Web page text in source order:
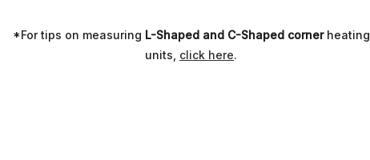
*For tips on measuring L-Shaped and C-Shaped cornerheating
units, click here.